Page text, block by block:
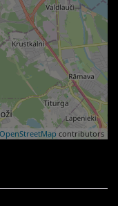
OpenStreetMap contributors